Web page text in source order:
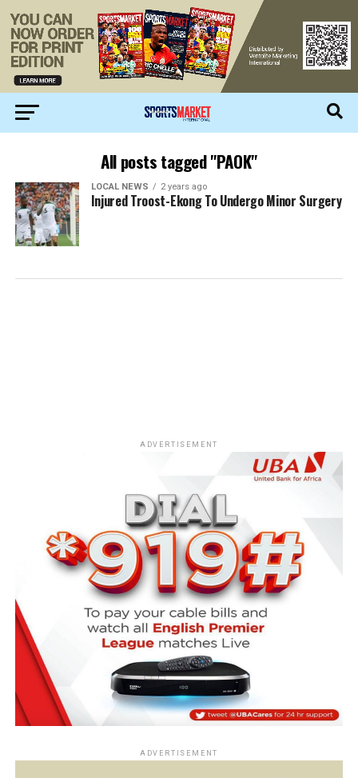
All posts tagged "PAOK"
LOCAL NEWS 2 years ago
Injured Troost-Ekong To Undergo Minor Surgery
ADVERTISEMENT
ADVERTISEMENT